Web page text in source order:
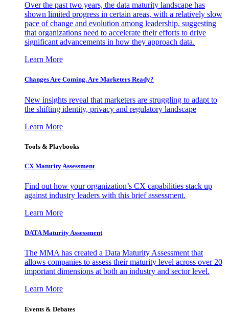
Over the past two years, the data maturity landscape has
shown limited progress in certain areas, with a relatively slow
pace of change and evolution among leadership, suggesting
that organizations need to accelerate their efforts to drive
significant advancements in how they approach data.
Learn More
Changes Are Coming. Are Marketers Ready?
New insights reveal that marketers are struggling to adapt to
the shifting identity, privacy and regulatory landscape
Learn More
Tools & Playbooks
CX Maturity Assessment
Find out how your organization’s CX capabilities stack up
against industry leaders with this brief assessment.
Learn More
DATA Maturity Assessment
The MMA has created a Data Maturity Assessment that
allows companies to assess their maturity level across over 20
important dimensions at both an industry and sector level.
Learn More
Events & Debates